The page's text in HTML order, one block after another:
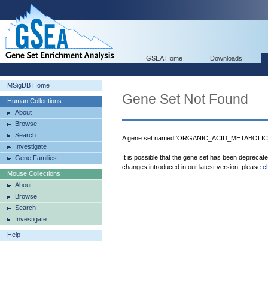
GSEA Home Downloads
MSigDB Home
Human Collections
About
Browse
Search
Investigate
Gene Families
Mouse Collections
About
Browse
Search
Investigate
Help
Gene Set Not Found
A gene set named
It is possible that the gene set has been
changes introduced in our latest version, please